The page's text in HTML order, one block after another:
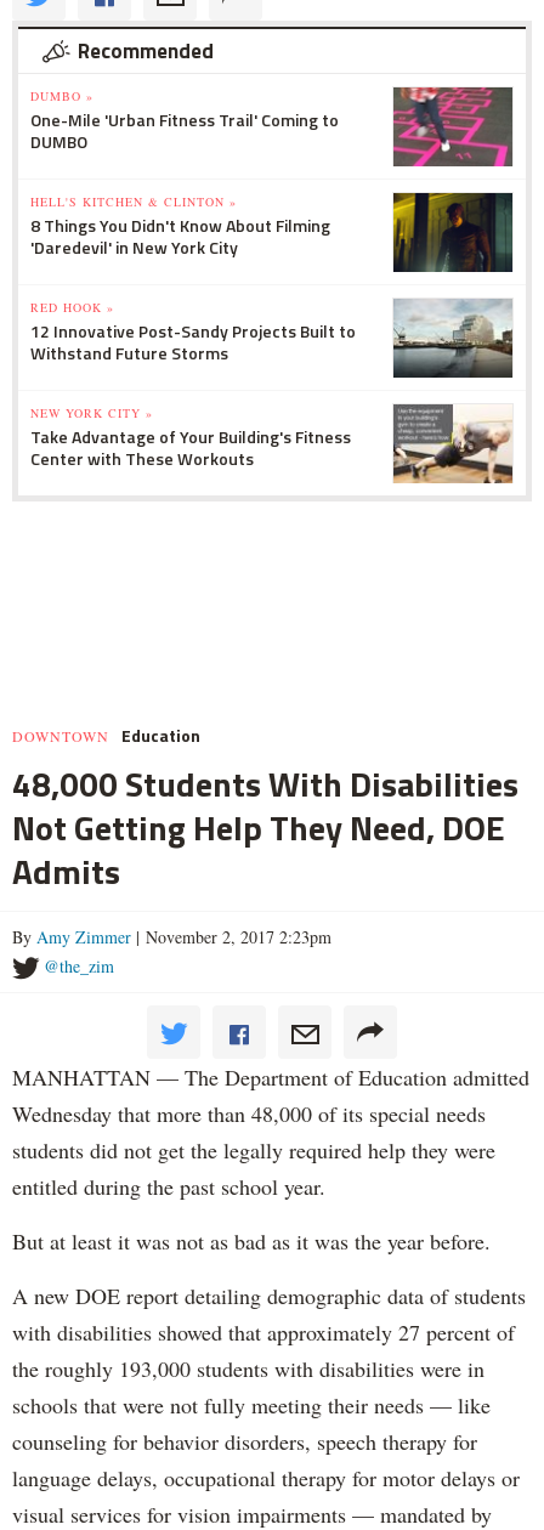
Recommended
DUMBO »
One-Mile 'Urban Fitness Trail' Coming to
DUMBO
HELL'S KITCHEN & CLINTON »
8 Things You Didn't Know About Filming
'Daredevil' in New York City
RED HOOK »
12 Innovative Post-Sandy Projects Built to
Withstand Future Storms
NEW YORK CITY »
Take Advantage of Your Building's Fitness
Center with These Workouts
DOWNTOWN Education
48,000 Students With Disabilities
Not Getting Help They Need, DOE
Admits
By Amy Zimmer | November 2, 2017 2:23pm
@the_zim
MANHATTAN — The Department of Education admitted
Wednesday that more than 48,000 of its special needs
students did not get the legally required help they were
entitled during the past school year.
But at least it was not as bad as it was the year before.
A new DOE report detailing demographic data of students
with disabilities showed that approximately 27 percent of
the roughly 193,000 students with disabilities were in
schools that were not fully meeting their needs — like
counseling for behavior disorders, speech therapy for
language delays, occupational therapy for motor delays or
visual services for vision impairments — mandated by